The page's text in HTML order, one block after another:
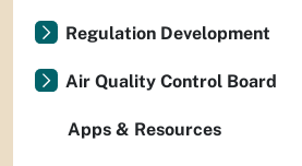
Regulation Development
Air Quality Control Board
Apps & Resources